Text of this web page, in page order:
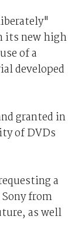
its new high
of a
developed
granted in
of DVDs
a
from
as well